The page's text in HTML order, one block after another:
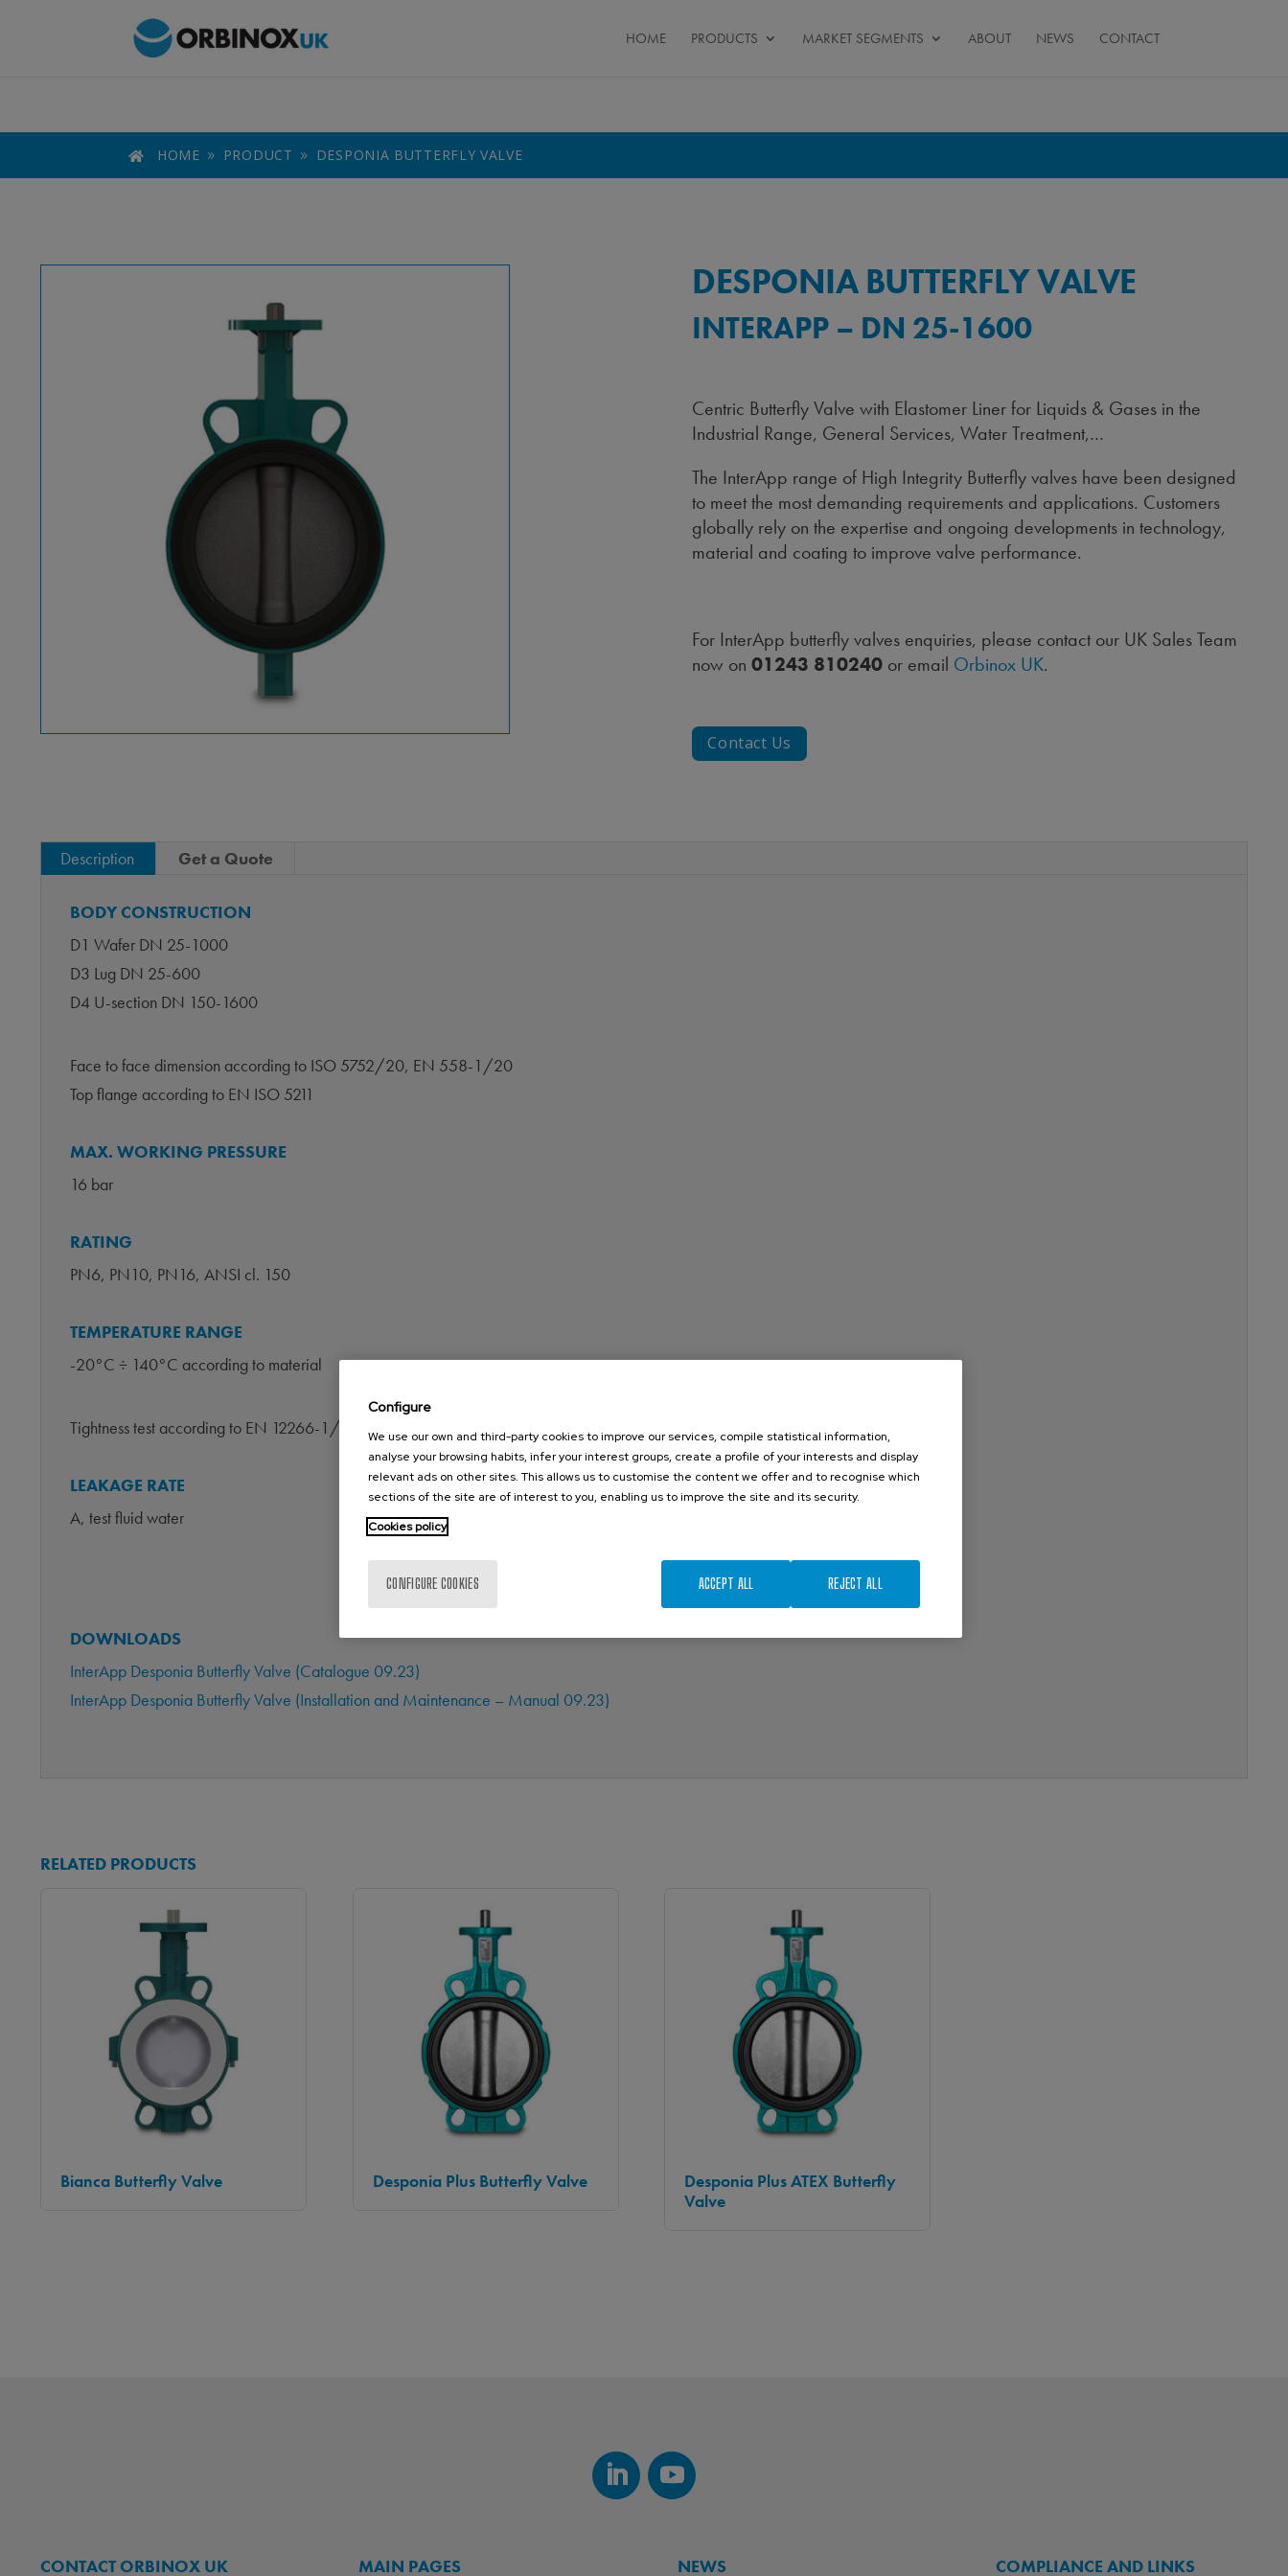
HOME PRODUCTS MARKET SEGMENTS ABOUT NEWS CONTACT
 HOME 9 PRODUCT 9 DESPONIA BUTTERFLY VALVE
DESPONIA BUTTERFLY VALVE
INTERAPP – DN 25-1600
Centric Butterfly Valve with Elastomer Liner for Liquids & Gases in the
Industrial Range, General Services, Water Treatment,…
The InterApp range of High Integrity Butterfly valves have been designed
to meet the most demanding requirements and applications. Customers
globally rely on the expertise and ongoing developments in technology,
material and coating to improve valve performance.
For InterApp butterfly valves enquiries, please contact our UK Sales Team
now on01243 810240 or email Orbinox UK.
Contact Us
Description Get a Quote
BODY CONSTRUCTION
D1 Wafer DN 25-1000
D3 Lug DN 25-600
D4 U-section DN 150-1600
Face to face dimension according to ISO 5752/20, EN 558-1/20
Top flange according to EN ISO 5211
MAX. WORKING PRESSURE
16 bar
RATING
PN6, PN10, PN16, ANSI cl. 150
TEMPERATURE RANGE
-20°C ÷ 140°C according to material
Tightness test according to EN 12266-1/P12
LEAKAGE RATE
A, test fluid water
DOWNLOADS
InterApp Desponia Butterfly Valve (Catalogue 09.23)
InterApp Desponia Butterfly Valve (Installation and Maintenance – Manual 09.23)
RELATED PRODUCTS
Bianca Butterfly Valve Desponia Plus Butterfly Valve
Desponia Plus ATEX Butterfly
Valve
CONTACT ORBINOX UK MAIN PAGES NEWS COMPLIANCE AND LINKS
Configure
We use our own and third-party cookies to improve our services, compile statistical information,
analyse your browsing habits, infer your interest groups, create a profile of your interests and display
relevant ads on other sites. This allows us to customise the content we offer and to recognise which
sections of the site are of interest to you, enabling us to improve the site and its security.
Cookies policy
CONFIGURE COOKIES REJECT ALL
ACCEPT ALL